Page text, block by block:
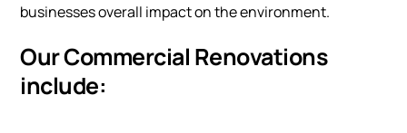
businesses overall impact on the environment.
Our Commercial Renovations
include: